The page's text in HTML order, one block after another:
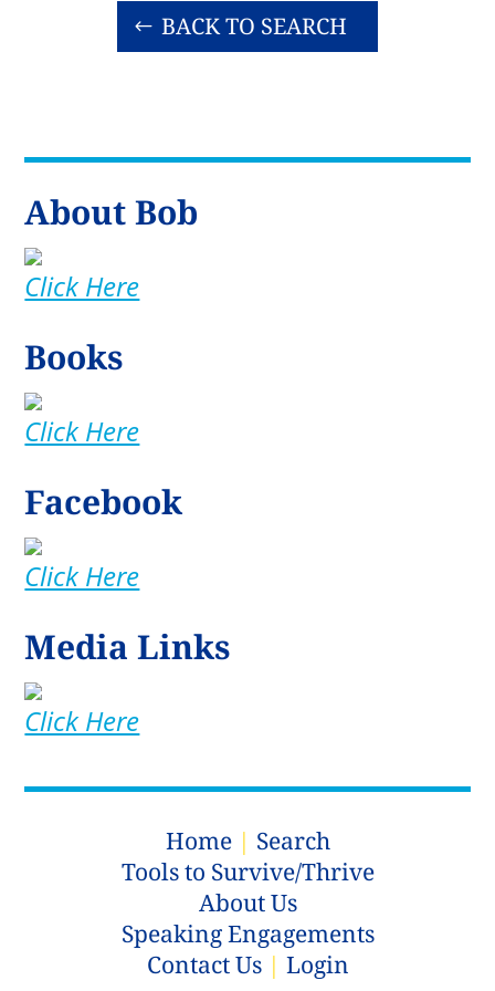
BACK TO SEARCH
About Bob
Click Here
Books
Click Here
Facebook
Click Here
Media Links
Click Here
Home| Search
Tools to Survive/Thrive
About Us
Speaking Engagements
Contact Us| Login